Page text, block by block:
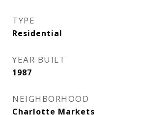
TYPE
Residential
YEAR BUILT
1987
NEIGHBORHOOD
Charlotte Markets